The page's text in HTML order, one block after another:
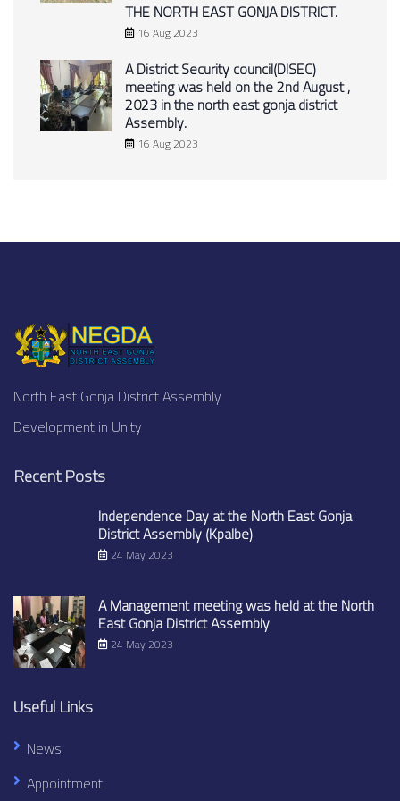
THE NORTH EAST GONJA DISTRICT.
16 Aug 2023
A District Security council(DISEC)
meeting was held on the 2nd August ,
2023 in the north east gonja district
Assembly.
16 Aug 2023
North East Gonja District Assembly
Development in Unity
Recent Posts
Independence Day at the North East Gonja
District Assembly (Kpalbe)
24 May 2023
A Management meeting was held at the North
East Gonja District Assembly
24 May 2023
Useful Links
News
Appointment